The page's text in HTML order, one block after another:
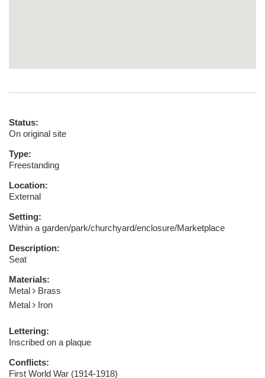
Status:
On original site
Type:
Freestanding
Location:
External
Setting:
Within a garden/park/churchyard/enclosure/Marketplace
Description:
Seat
Materials:
Metal
Brass
Metal
Iron
Lettering:
Inscribed on a plaque
Conflicts:
First World War (1914-1918)